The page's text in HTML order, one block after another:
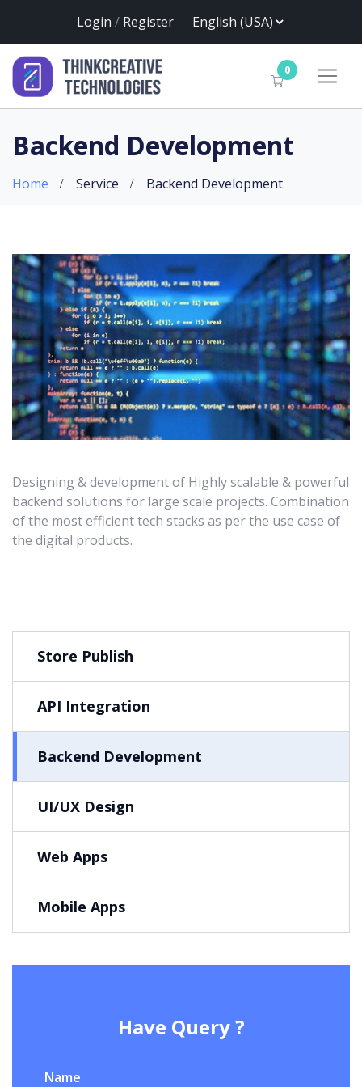
Login / Register
0
Backend Development
Home Service Backend Development
Designing & development of Highly scalable & powerful
backend solutions for large scale projects. Combination
of the most efficient tech stacks as per the use case of
the digital products.
Store Publish
API Integration
Backend Development
UI/UX Design
Web Apps
Mobile Apps
Have Query ?
Name